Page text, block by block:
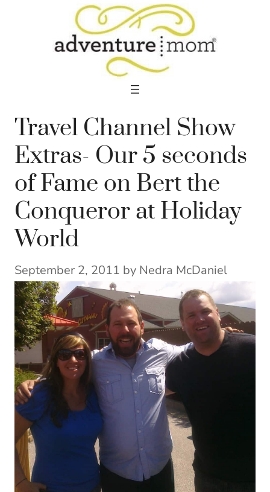
Travel Channel Show
Extras- Our 5 seconds
of Fame on Bert the
Conqueror at Holiday
World
September 2, 2011 by Nedra McDaniel